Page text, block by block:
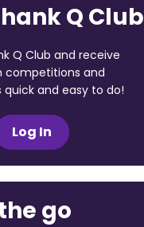
Q Club
Q Club and receive
competitions and
and easy to do!
Log In
go